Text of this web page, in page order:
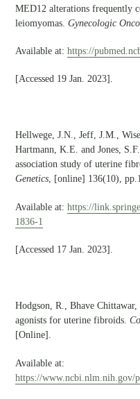
MED12 alterations frequently
leiomyomas. Gynecologic
Available at: https://
[Accessed 19 Jan. 2023].
Hellwege, J.N., Jeff, J.M.,
Hartmann, K.E. and Jones,
association study of uterine
Genetics, [online] 136(10),
Available at: https://
1836-1
[Accessed 17 Jan. 2023].
Hodgson, R., Bhave
agonists for uterine fibroids.
[Online].
Available at:
https://www.ncbi.nlm.nih.gov/